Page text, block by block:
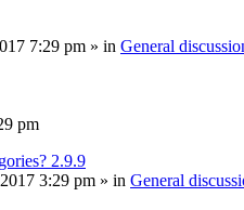
7:29 pm » in General
pm
2.9.9
3:29 pm » in General